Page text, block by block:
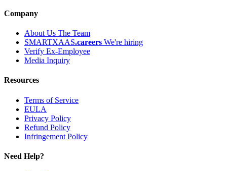
Company
About Us The Team
SMARTXAAS.careers We're hiring
Verify Ex-Employee
Media Inquiry
Resources
Terms of Service
EULA
Privacy Policy
Refund Policy
Infringement Policy
Need Help?